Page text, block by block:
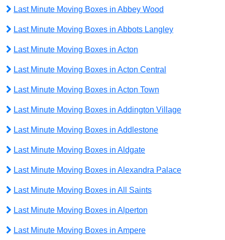
Last Minute Moving Boxes in Abbey Wood
Last Minute Moving Boxes in Abbots Langley
Last Minute Moving Boxes in Acton
Last Minute Moving Boxes in Acton Central
Last Minute Moving Boxes in Acton Town
Last Minute Moving Boxes in Addington Village
Last Minute Moving Boxes in Addlestone
Last Minute Moving Boxes in Aldgate
Last Minute Moving Boxes in Alexandra Palace
Last Minute Moving Boxes in All Saints
Last Minute Moving Boxes in Alperton
Last Minute Moving Boxes in Ampere